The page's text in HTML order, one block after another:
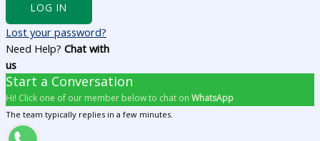
LOG IN
Lost your password?
Need Help? Chat with
us
Start a Conversation
Hi! Click one of our member below to chat on WhatsApp
The team typically replies in a few minutes.